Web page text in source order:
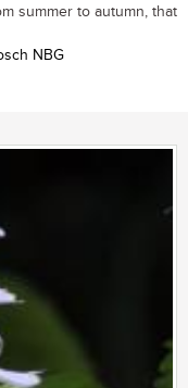
summer to autumn, that
NBG